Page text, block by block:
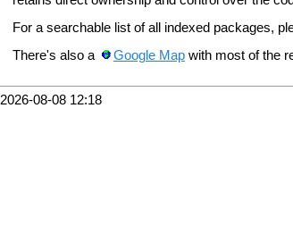
For a searchable list of all indexed packages,
There's also a
Google Mapwith most of the
2026-08-08 12:18